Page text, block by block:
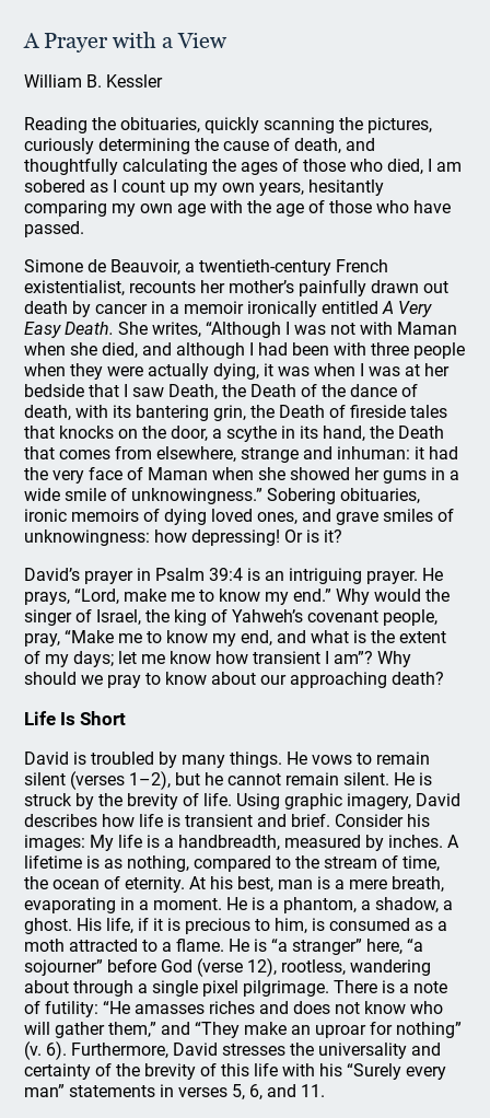
A Prayer with a View
William B. Kessler
Reading the obituaries, quickly scanning the pictures,
curiously determining the cause of death, and
thoughtfully calculating the ages of those who died, I am
sobered as I count up my own years, hesitantly
comparing my own age with the age of those who have
passed.
Simone de Beauvoir, a twentieth-century French
existentialist, recounts her mother’s painfully drawn out
death by cancer in a memoir ironically entitledA Very
Easy Death. She writes, “Although I was not with Maman
when she died, and although I had been with three people
when they were actually dying, it was when I was at her
bedside that I saw Death, the Death of the dance of
death, with its bantering grin, the Death of fireside tales
that knocks on the door, a scythe in its hand, the Death
that comes from elsewhere, strange and inhuman: it had
the very face of Maman when she showed her gums in a
wide smile of unknowingness.” Sobering obituaries,
ironic memoirs of dying loved ones, and grave smiles of
unknowingness: how depressing! Or is it?
David’s prayer in Psalm 39:4 is an intriguing prayer. He
prays, “Lord, make me to know my end.” Why would the
singer of Israel, the king of Yahweh’s covenant people,
pray, “Make me to know my end, and what is the extent
of my days; let me know how transient I am”? Why
should we pray to know about our approaching death?
Life Is Short
David is troubled by many things. He vows to remain
silent (verses 1–2), but he cannot remain silent. He is
struck by the brevity of life. Using graphic imagery, David
describes how life is transient and brief. Consider his
images: My life is a handbreadth, measured by inches. A
lifetime is as nothing, compared to the stream of time,
the ocean of eternity. At his best, man is a mere breath,
evaporating in a moment. He is a phantom, a shadow, a
ghost. His life, if it is precious to him, is consumed as a
moth attracted to a flame. He is “a stranger” here, “a
sojourner” before God (verse 12), rootless, wandering
about through a single pixel pilgrimage. There is a note
of futility: “He amasses riches and does not know who
will gather them,” and “They make an uproar for nothing”
(v. 6). Furthermore, David stresses the universality and
certainty of the brevity of this life with his “Surely every
man” statements in verses 5, 6, and 11.